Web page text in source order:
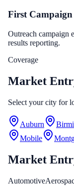
First Campaign
Outreach campaign
results reporting.
Coverage
Market
Select your city for
Auburn
Mobile
Market
Automotive